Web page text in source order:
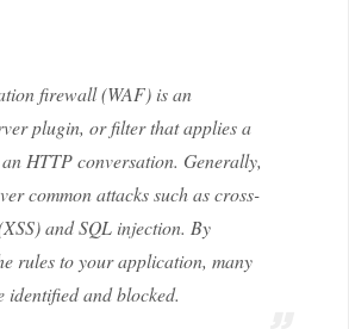
firewall (WAF) is an
plugin, or filter that applies a
HTTP conversation. Generally,
common attacks such as cross-
and SQL injection. By
rules to your application, many
identified and blocked.